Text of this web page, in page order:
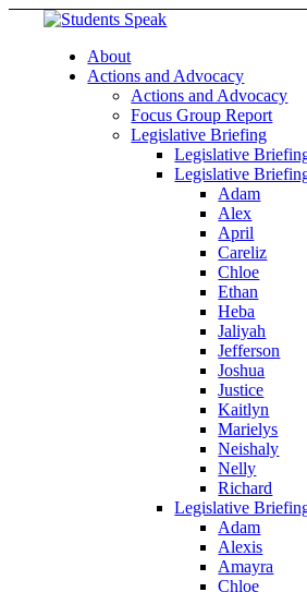
About
Actions and Advocacy
Actions and Advocacy
Focus Group Report
Legislative Briefing
Legislative
Legislative
Adam
Alex
April
Careliz
Chloe
Ethan
Heba
Jaliyah
Jefferson
Joshua
Justice
Kaitlyn
Marielys
Neishaly
Nelly
Richard
Legislative
Adam
Alexis
Amayra
Chloe